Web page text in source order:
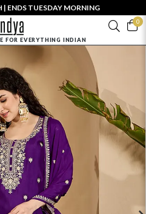
| ENDS TUESDAY MORNING
0
FOR EVERYTHING INDIAN